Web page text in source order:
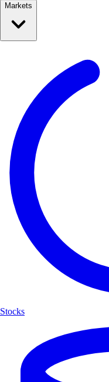
Markets
Stocks